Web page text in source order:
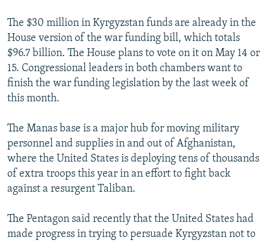
The $30 million in Kyrgyzstan funds are already in the
House version of the war funding bill, which totals
$96.7 billion. The House plans to vote on it on May 14 or
15. Congressional leaders in both chambers want to
finish the war funding legislation by the last week of
this month.
The Manas base is a major hub for moving military
personnel and supplies in and out of Afghanistan,
where the United States is deploying tens of thousands
of extra troops this year in an effort to fight back
against a resurgent Taliban.
The Pentagon said recently that the United States had
made progress in trying to persuade Kyrgyzstan not to